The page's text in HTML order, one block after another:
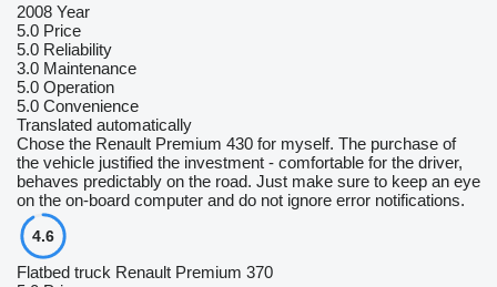
2008 Year
5.0 Price
5.0 Reliability
3.0 Maintenance
5.0 Operation
5.0 Convenience
Translated automatically
Chose the Renault Premium 430 for myself. The purchase of
the vehicle justified the investment - comfortable for the driver,
behaves predictably on the road. Just make sure to keep an eye
on the on-board computer and do not ignore error notifications.
4.6
Flatbed truck Renault Premium 370